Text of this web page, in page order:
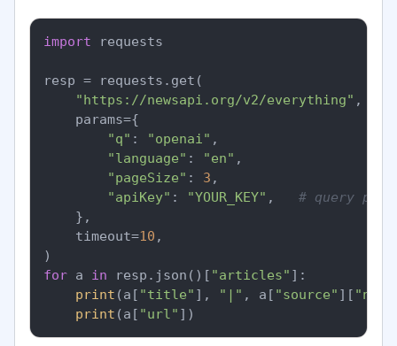
import requests
resp = requests.get(
"https://newsapi.org/v2/everything" ,
    params={
"q" : "openai" ,
"language" : "en" ,
"pageSize" : 3 ,
"apiKey" : "YOUR_KEY" , # query
    },
    timeout=
10 ,
for a in resp.json()[ "articles" ]:
print (a[ "title" ], "|" , a[ "source" ][
print (a[ "url"